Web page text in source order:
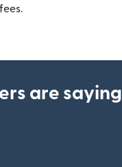
are saying